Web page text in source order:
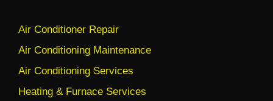
Air Conditioner Repair
Air Conditioning Maintenance
Air Conditioning Services
Heating & Furnace Services